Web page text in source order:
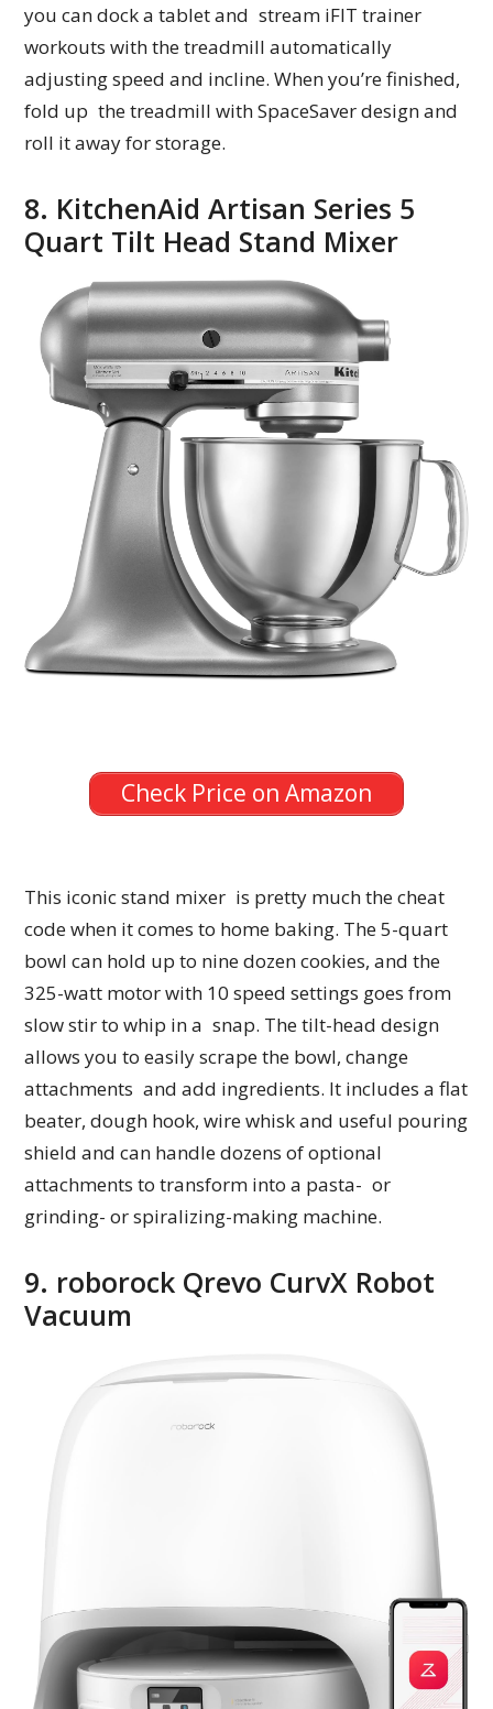
you can dock a tablet and stream iFIT trainer
workouts with the treadmill automatically
adjusting speed and incline. When you’re finished,
fold up the treadmill with SpaceSaver design and
roll it away for storage.
8. KitchenAid Artisan Series 5
Quart Tilt Head Stand Mixer
Check Price on Amazon
This iconic stand mixer is pretty much the cheat
code when it comes to home baking. The 5-quart
bowl can hold up to nine dozen cookies, and the
325-watt motor with 10 speed settings goes from
slow stir to whip in a snap. The tilt-head design
allows you to easily scrape the bowl, change
attachments and add ingredients. It includes a flat
beater, dough hook, wire whisk and useful pouring
shield and can handle dozens of optional
attachments to transform into a pasta- or
grinding- or spiralizing-making machine.
9. roborock Qrevo CurvX Robot
Vacuum